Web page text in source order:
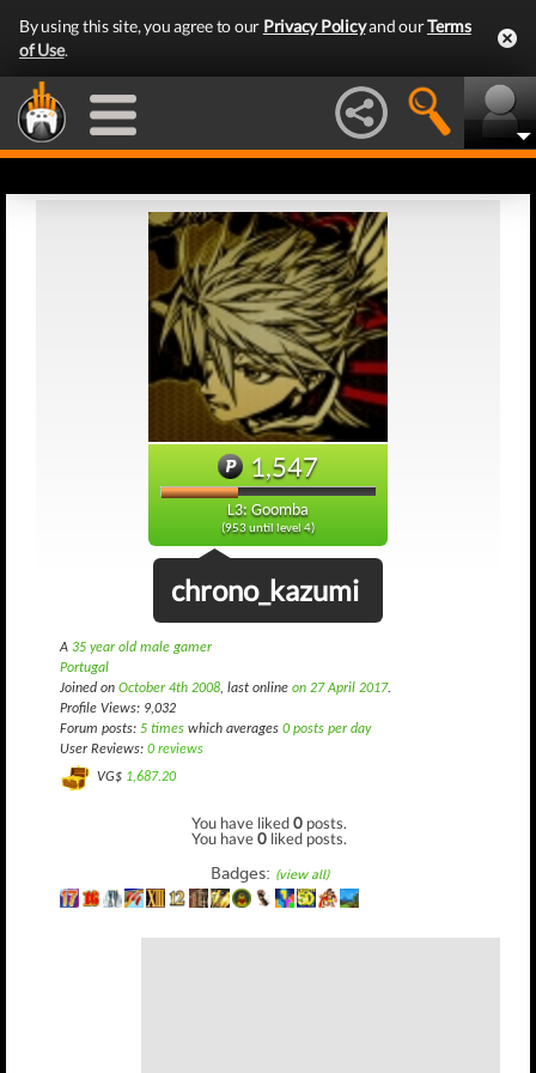
By using this site, you agree to our Privacy Policyand ourTerms
of Use.
1,547
L3: Goomba
(953 until level 4)
chrono_kazumi
A 35 year old male gamer
Portugal
Joined on October 4th 2008, last online on 27 April 2017.
Profile Views: 9,032
Forum posts: 5 times which averages 0 posts per day
User Reviews: 0 reviews
VG$ 1,687.20
You have liked0 posts.
You have0 liked posts.
Badges: (view all)